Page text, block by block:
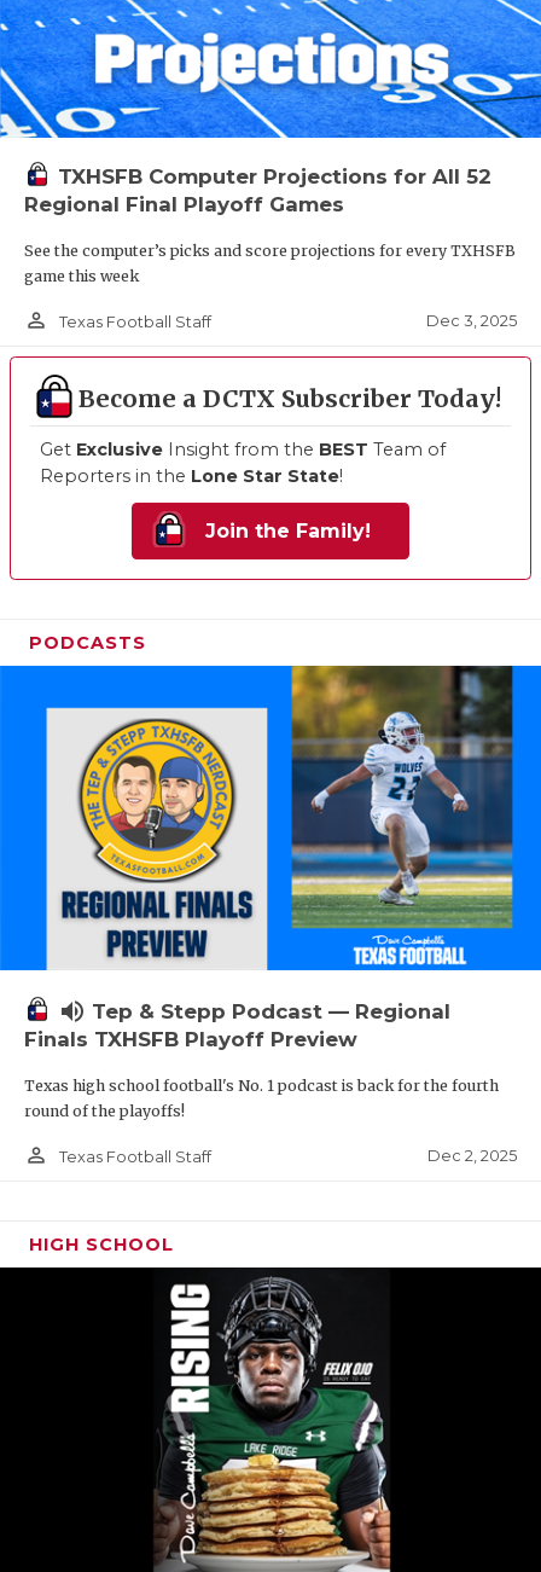
TXHSFB Computer Projections for All 52
Regional Final Playoff Games
See the computer’s picks and score projections for every TXHSFB
game this week
person_outline Texas Football Staff Dec 3, 2025
Become a DCTX Subscriber Today!
Get Exclusive Insight from the BEST Team of
Reporters in the Lone Star State!
Join the Family!
PODCASTS
volume_up Tep & Stepp Podcast — Regional
Finals TXHSFB Playoff Preview
Texas high school football's No. 1 podcast is back for the fourth
round of the playoffs!
person_outline Texas Football Staff Dec 2, 2025
HIGH SCHOOL